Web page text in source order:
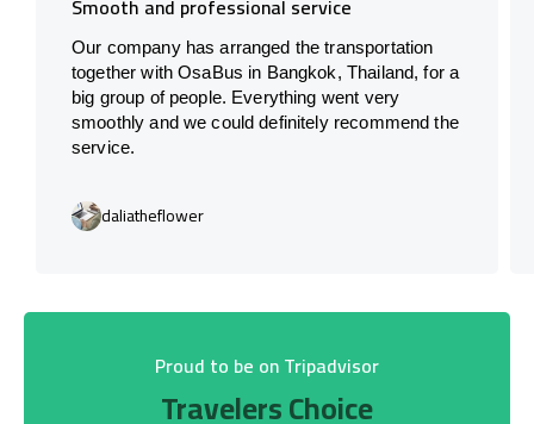
Our company has arranged the transportation
together with OsaBus in Bangkok, Thailand, for a
big group of people. Everything went very
smoothly and we could definitely recommend the
service.
daliatheflower
Proud to be on Tripadvisor
Travelers Choice